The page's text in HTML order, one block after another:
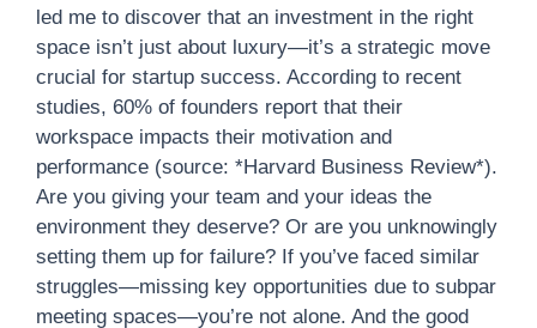
led me to discover that an investment in the right
space isn’t just about luxury—it’s a strategic move
crucial for startup success. According to recent
studies, 60% of founders report that their
workspace impacts their motivation and
performance (source: *Harvard Business Review*).
Are you giving your team and your ideas the
environment they deserve? Or are you unknowingly
setting them up for failure? If you’ve faced similar
struggles—missing key opportunities due to subpar
meeting spaces—you’re not alone. And the good